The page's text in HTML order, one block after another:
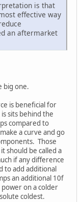
is that
effective way
an aftermarket
big one.
is beneficial for
sits behind the
compared to
a curve and go
Those
should be called a
if any difference
to add additional
an additional 10f
on a colder
coldest.